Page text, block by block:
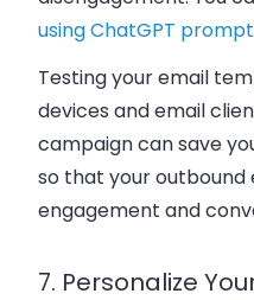
using ChatGPT
Testing your email
devices and email
campaign can save
so that your
engagement and
7. Personalize